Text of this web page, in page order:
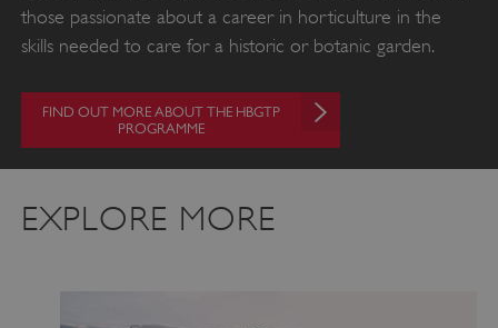
those passionate about a career in horticulture in the
skills needed to care for a historic or botanic garden.
FIND OUT MORE ABOUT THE HBGTP
PROGRAMME
EXPLORE MORE
x-ms-routing-name